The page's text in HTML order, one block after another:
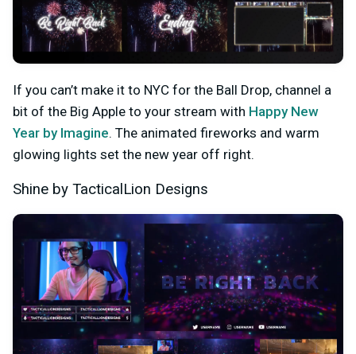
If you can’t make it to NYC for the Ball Drop, channel a
bit of the Big Apple to your stream with Happy New
Year by Imagine. The animated fireworks and warm
glowing lights set the new year off right.
Shine by TacticalLion Designs